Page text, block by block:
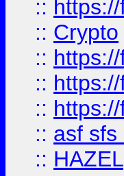
::
:: Crypto
::
::
::
:: asf sfs
:: HAZEL